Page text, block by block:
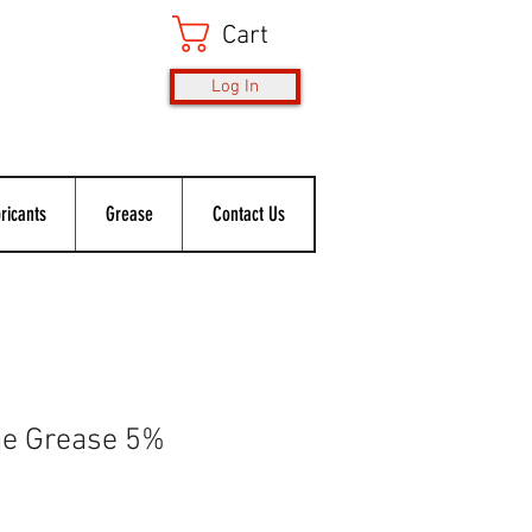
Cart
Log In
Grease Contact Us
Grease 5%